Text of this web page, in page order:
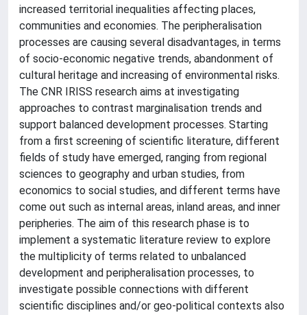
increased territorial inequalities affecting places,
communities and economies. The peripheralisation
processes are causing several disadvantages, in terms
of socio-economic negative trends, abandonment of
cultural heritage and increasing of environmental risks.
The CNR IRISS research aims at investigating
approaches to contrast marginalisation trends and
support balanced development processes. Starting
from a first screening of scientific literature, different
fields of study have emerged, ranging from regional
sciences to geography and urban studies, from
economics to social studies, and different terms have
come out such as internal areas, inland areas, and inner
peripheries. The aim of this research phase is to
implement a systematic literature review to explore
the multiplicity of terms related to unbalanced
development and peripheralisation processes, to
investigate possible connections with different
scientific disciplines and/or geo-political contexts also